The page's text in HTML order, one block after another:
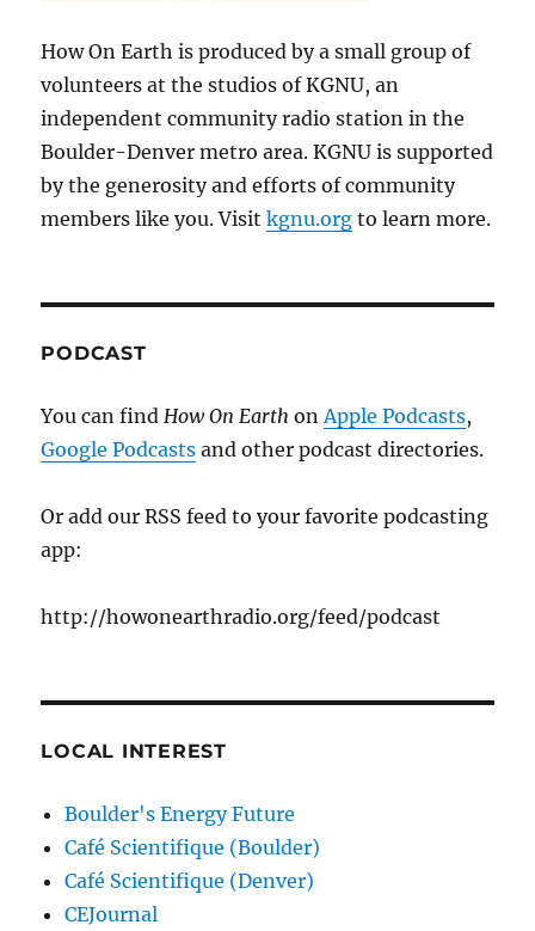
How On Earth is produced by a small group of
volunteers at the studios of KGNU, an
independent community radio station in the
Boulder-Denver metro area. KGNU is supported
by the generosity and efforts of community
members like you. Visitkgnu.org to learn more.
PODCAST
You can findHow On EarthonApple Podcasts,
Google Podcasts and other podcast directories.
Or add our RSS feed to your favorite podcasting
app:
http://howonearthradio.org/feed/podcast
LOCAL INTEREST
Boulder's Energy Future
Café Scientifique (Boulder)
Café Scientifique (Denver)
CEJournal